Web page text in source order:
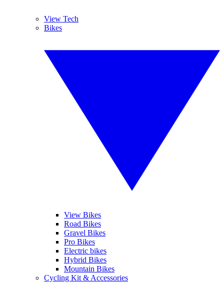
View Tech
Bikes
View Bikes
Road Bikes
Gravel Bikes
Pro Bikes
Electric bikes
Hybrid Bikes
Mountain Bikes
Cycling Kit & Accessories